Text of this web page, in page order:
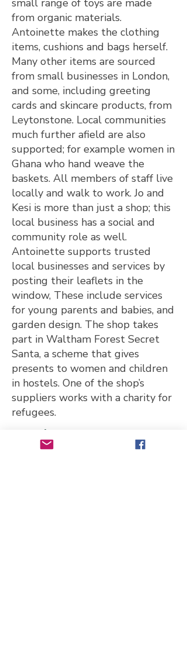
small range of toys are made
from organic materials.
Antoinette makes the clothing
items, cushions and bags herself.
Many other items are sourced
from small businesses in London,
and some, including greeting
cards and skincare products, from
Leytonstone. Local communities
much further afield are also
supported; for example women in
Ghana who hand weave the
baskets. All members of staff live
locally and walk to work. Jo and
Kesi is more than just a shop; this
local business has a social and
community role as well.
Antoinette supports trusted
local businesses and services by
posting their leaflets in the
window, These include services
for young parents and babies, and
garden design. The shop takes
part in Waltham Forest Secret
Santa, a scheme that gives
presents to women and children
in hostels. One of the shop’s
suppliers works with a charity for
refugees.
Website
https://www.joandkesi.com